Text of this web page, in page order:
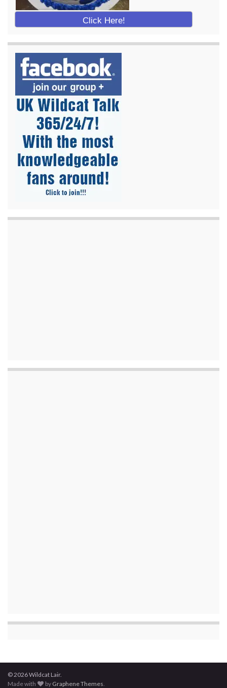
Click Here!
© 2026 Wildcat Lair.
Made with
by Graphene Themes